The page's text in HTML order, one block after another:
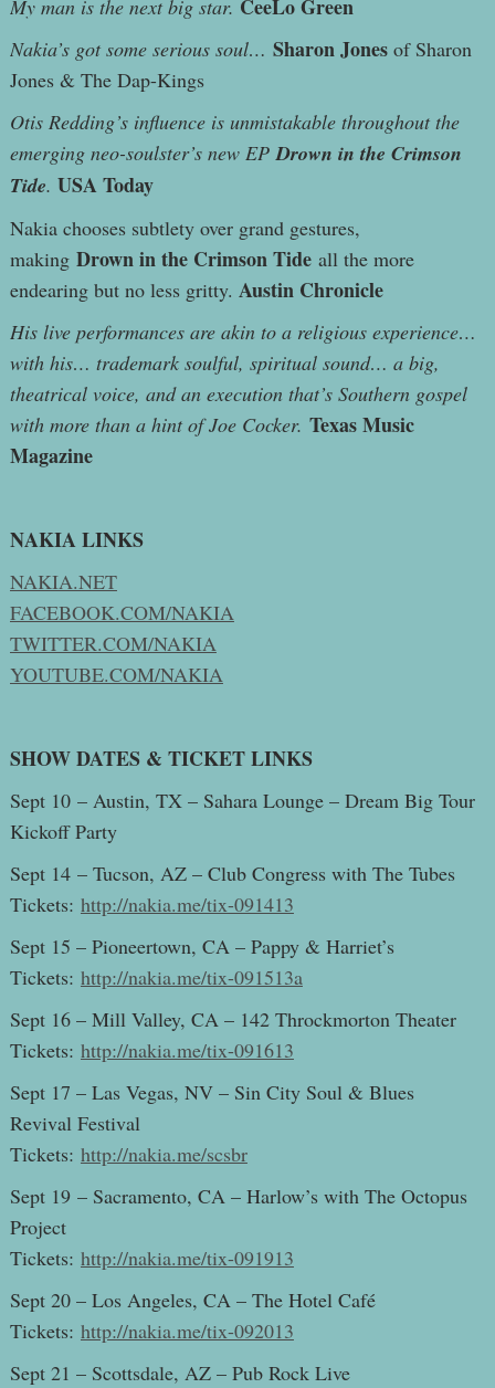
My man is the next big star. CeeLo Green
Nakia’s got some serious soul… Sharon Jones of Sharon
Jones & The Dap-Kings
Otis Redding’s influence is unmistakable throughout the
emerging neo-soulster’s new EP Drown in the Crimson
Tide. USA Today
Nakia chooses subtlety over grand gestures,
making Drown in the Crimson Tideall the more
endearing but no less gritty. Austin Chronicle
His live performances are akin to a religious experience…
with his… trademark soulful, spiritual sound… a big,
theatrical voice, and an execution that’s Southern gospel
with more than a hint of Joe Cocker. Texas Music
Magazine
NAKIA LINKS
NAKIA.NET
FACEBOOK.COM/NAKIA
TWITTER.COM/NAKIA
YOUTUBE.COM/NAKIA
SHOW DATES & TICKET LINKS
Sept 10 – Austin, TX – Sahara Lounge – Dream Big Tour
Kickoff Party
Sept 14 – Tucson, AZ – Club Congress with The Tubes
Tickets: http://nakia.me/tix-091413
Sept 15 – Pioneertown, CA – Pappy & Harriet’s
Tickets: http://nakia.me/tix-091513a
Sept 16 – Mill Valley, CA – 142 Throckmorton Theater
Tickets: http://nakia.me/tix-091613
Sept 17 – Las Vegas, NV – Sin City Soul & Blues
Revival Festival
Tickets: http://nakia.me/scsbr
Sept 19 – Sacramento, CA – Harlow’s with The Octopus
Project
Tickets: http://nakia.me/tix-091913
Sept 20 – Los Angeles, CA – The Hotel Café
Tickets: http://nakia.me/tix-092013
Sept 21 – Scottsdale, AZ – Pub Rock Live